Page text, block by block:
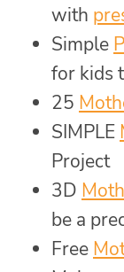
with
Simple
for kids
25
SIMPLE
Project
3D
be a
Free